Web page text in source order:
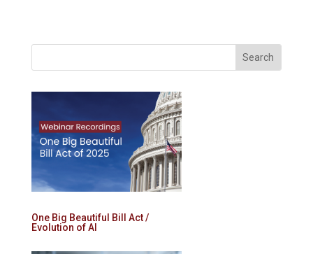
One Big Beautiful Bill Act /
Evolution of AI